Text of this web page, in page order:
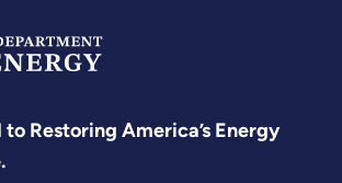
Restoring America’s Energy